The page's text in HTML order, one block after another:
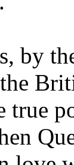
by
true